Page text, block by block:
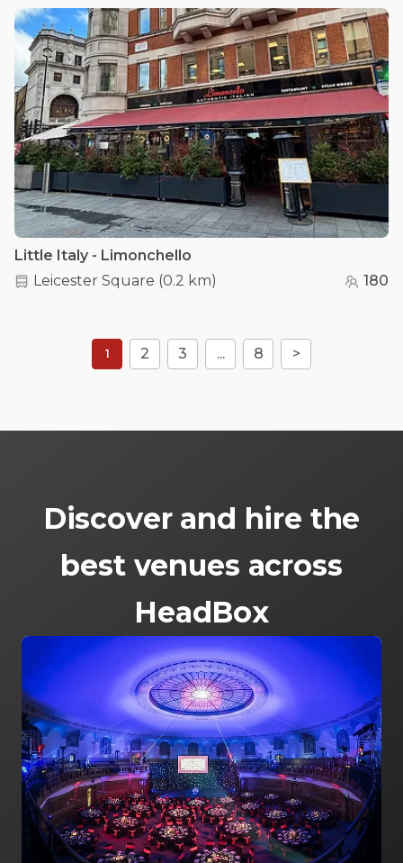
Little Italy - Limonchello
Leicester Square (0.2 km) 180
1 2 3 ... 8 >
Discover and hire the
best venues across
HeadBox